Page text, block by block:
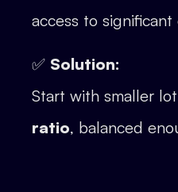
access to
✅ Solution:
Start with smaller
ratio, balanced